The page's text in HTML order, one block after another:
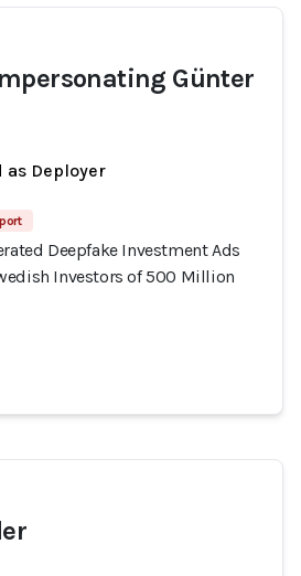
Günter
as Deployer
Deepfake Investment Ads
Investors of 500 Million